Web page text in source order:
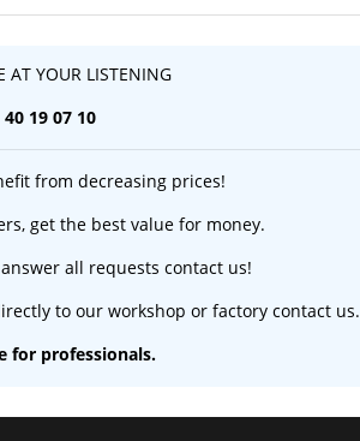
AT YOUR LISTENING
19 07 10
from decreasing prices!
get the best value for money.
all requests contact us!
to our workshop or factory contact us.
for professionals.